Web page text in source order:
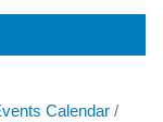
Calendar